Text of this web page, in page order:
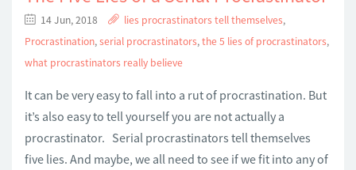
14 Jun, 2018 lies procrastinators tell themselves,
Procrastination,serial procrastinators,the 5 lies of procrastinators,
what procrastinators really believe
It can be very easy to fall into a rut of procrastination. But
it’s also easy to tell yourself you are not actually a
procrastinator. Serial procrastinators tell themselves
five lies. And maybe, we all need to see if we fit into any of